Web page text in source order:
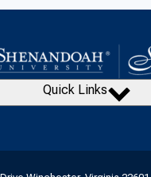
Quick Links